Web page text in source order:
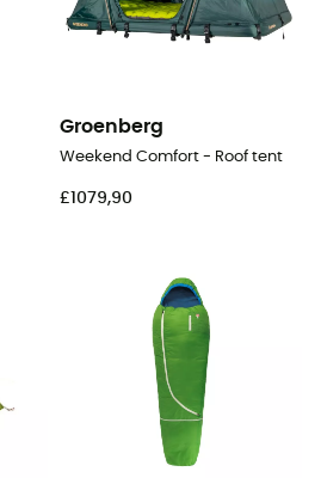
Groenberg
Weekend Comfort - Roof tent
£1079,90